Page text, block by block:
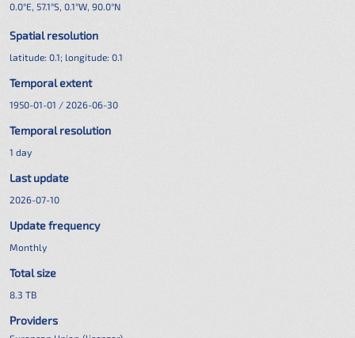
0.0°E, 57.1°S, 0.1°W, 90.0°N
Spatial resolution
latitude: 0.1; longitude: 0.1
Temporal extent
1950-01-01 / 2026-06-30
Temporal resolution
1 day
Last update
2026-07-10
Update frequency
Monthly
Total size
8.3 TB
Providers